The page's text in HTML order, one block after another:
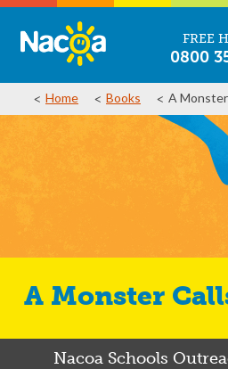
FREE
0800
Home Books A
A Monster
Nacoa Schools